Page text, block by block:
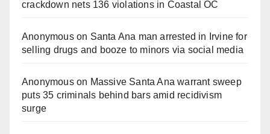
crackdown nets 136 violations in Coastal OC
Anonymouson Santa Ana man arrested in Irvine for
selling drugs and booze to minors via social media
Anonymouson Massive Santa Ana warrant sweep
puts 35 criminals behind bars amid recidivism
surge